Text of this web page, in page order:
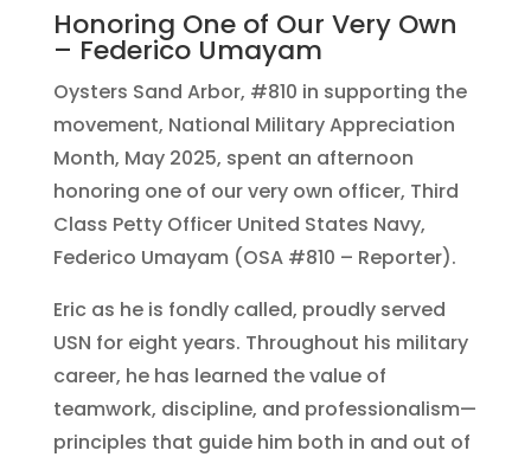
Honoring One of Our Very Own
– Federico Umayam
Oysters Sand Arbor, #810 in supporting the
movement, National Military Appreciation
Month, May 2025, spent an afternoon
honoring one of our very own officer, Third
Class Petty Officer United States Navy,
Federico Umayam (OSA #810 – Reporter).
Eric as he is fondly called, proudly served
USN for eight years. Throughout his military
career, he has learned the value of
teamwork, discipline, and professionalism—
principles that guide him both in and out of